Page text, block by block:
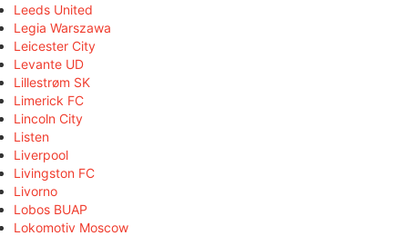
Leeds United
Legia Warszawa
Leicester City
Levante UD
Lillestrøm SK
Limerick FC
Lincoln City
Listen
Liverpool
Livingston FC
Livorno
Lobos BUAP
Lokomotiv Moscow